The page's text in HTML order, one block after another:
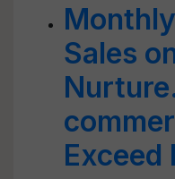
Sales
Exceed